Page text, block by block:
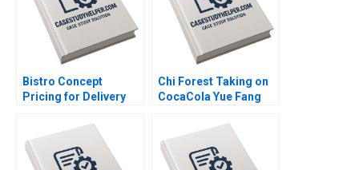
Bistro Concept
Pricing for Delivery
Josephine Lau
Chi Forest Taking on
CocaCola Yue Fang
Huang Xinghang Lv